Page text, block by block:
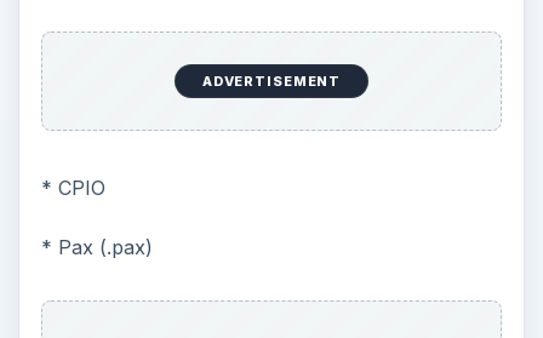
ADVERTISEMENT
* CPIO
* Pax (.pax)